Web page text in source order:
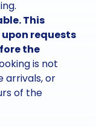
This
requests
the
is not
arrivals, or
of the